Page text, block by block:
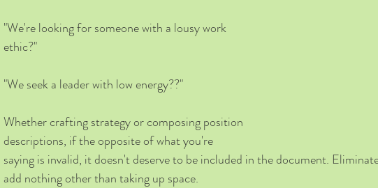
"We're looking for someone with a lousy work
ethic?"
"We seek a leader with low energy??"
Whether crafting strategy or composing position
descriptions, if the opposite of what you're
saying is invalid, it doesn't deserve to be included in the document.
add nothing other than taking up space.